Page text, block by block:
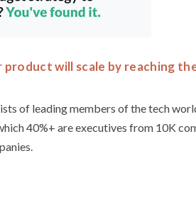
will scale by reaching
of leading members of the tech
40%+ are executives from 10K